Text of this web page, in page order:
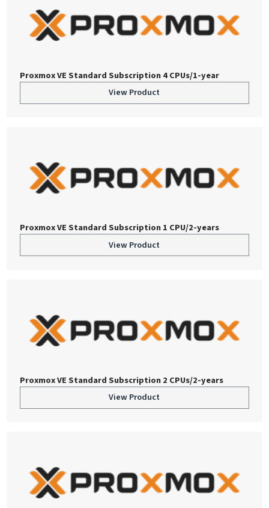
Proxmox VE Standard Subscription 4 CPUs/1-year
View Product
Proxmox VE Standard Subscription 1 CPU/2-years
View Product
Proxmox VE Standard Subscription 2 CPUs/2-years
View Product